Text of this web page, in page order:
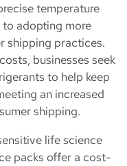
temperature
adopting more
shipping practices.
businesses seek
to help keep
an increased
shipping.
life science
packs offer a cost-